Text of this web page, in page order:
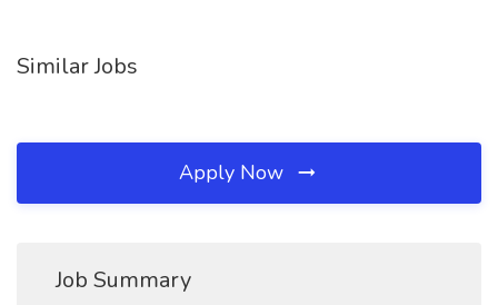
Similar Jobs
Apply Now
Job Summary